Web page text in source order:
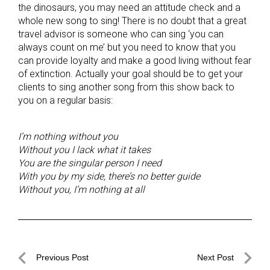
the dinosaurs, you may need an attitude check and a
whole new song to sing! There is no doubt that a great
travel advisor is someone who can sing ‘you can
always count on me’ but you need to know that you
can provide loyalty and make a good living without fear
of extinction. Actually your goal should be to get your
clients to sing another song from this show back to
you on a regular basis:
I’m nothing without you
Without you I lack what it takes
You are the singular person I need
With you by my side, there’s no better guide
Without you, I’m nothing at all
PostPrevious Post Next Post